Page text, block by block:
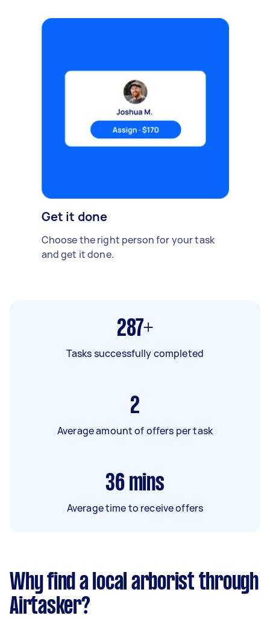
Get it done
Choose the right person for your task
and get it done.
287+
Tasks successfully completed
2
Average amount of offers per task
36 mins
Average time to receive offers
Why find a local arborist through
Airtasker?